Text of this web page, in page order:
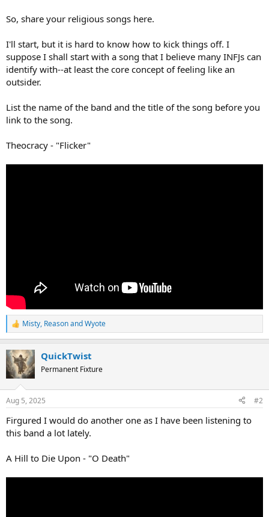
So, share your religious songs here.
I'll start, but it is hard to know how to kick things off. I
suppose I shall start with a song that I believe many INFJs can
identify with--at least the core concept of feeling like an
outsider.
List the name of the band and the title of the song before you
link to the song.
Theocracy - "Flicker"
R
e
c
t
i
s
Misty, ReasonandWyote
QuickTwist
Permanent Fixture
Aug 5, 2025 #2
Firgured I would do another one as I have been listening to
this band a lot lately.
A Hill to Die Upon - "O Death"